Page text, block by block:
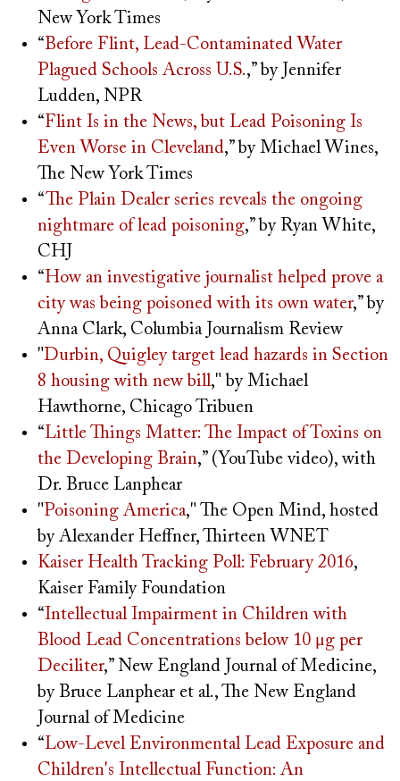
New York Times
“Before Flint, Lead-Contaminated Water
Plagued Schools Across U.S.,” by Jennifer
Ludden, NPR
“Flint Is in the News, but Lead Poisoning Is
Even Worse in Cleveland,” by Michael Wines,
The New York Times
“The Plain Dealer series reveals the ongoing
nightmare of lead poisoning,” by Ryan White,
CHJ
“How an investigative journalist helped prove a
city was being poisoned with its own water,” by
Anna Clark, Columbia Journalism Review
"Durbin, Quigley target lead hazards in Section
8 housing with new bill," by Michael
Hawthorne, Chicago Tribuen
“Little Things Matter: The Impact of Toxins on
the Developing Brain,” (YouTube video), with
Dr. Bruce Lanphear
"Poisoning America," The Open Mind, hosted
by Alexander Heffner, Thirteen WNET
Kaiser Health Tracking Poll: February 2016,
Kaiser Family Foundation
“Intellectual Impairment in Children with
Blood Lead Concentrations below 10 μg per
Deciliter,” New England Journal of Medicine,
by Bruce Lanphear et al., The New England
Journal of Medicine
“Low-Level Environmental Lead Exposure and
Children's Intellectual Function: An